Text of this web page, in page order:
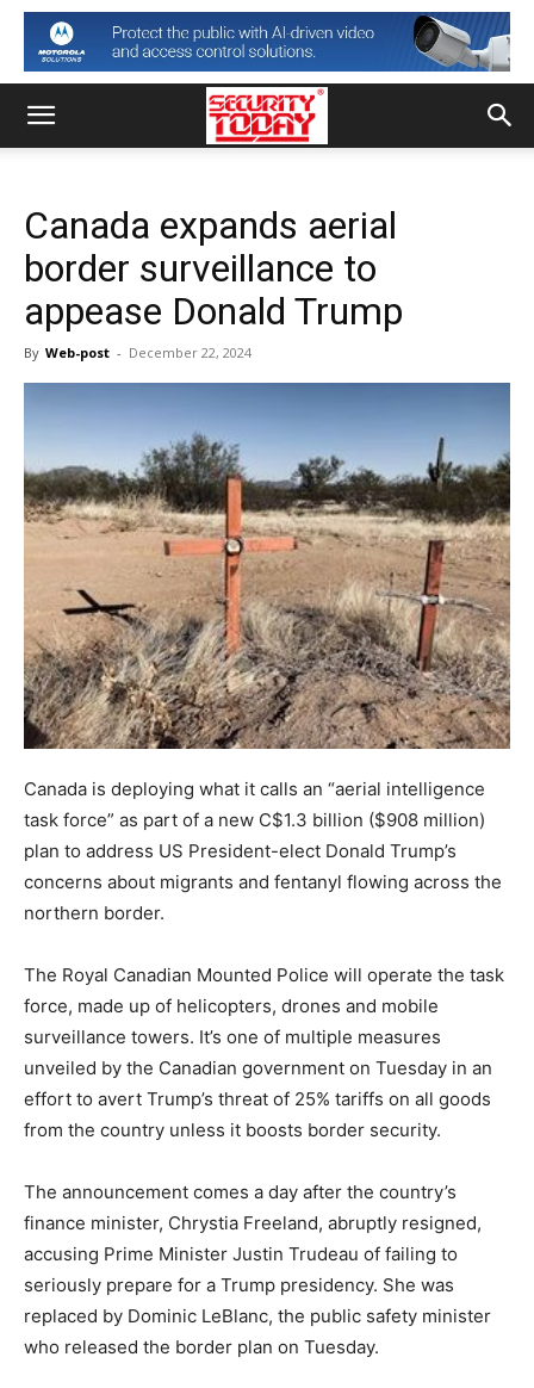
Canada expands aerial
border surveillance to
appease Donald Trump
By Web-post - December 22, 2024
Canada is deploying what it calls an “aerial intelligence
task force” as part of a new C$1.3 billion ($908 million)
plan to address US President-elect Donald Trump’s
concerns about migrants and fentanyl flowing across the
northern border.
The Royal Canadian Mounted Police will operate the task
force, made up of helicopters, drones and mobile
surveillance towers. It’s one of multiple measures
unveiled by the Canadian government on Tuesday in an
effort to avert Trump’s threat of 25% tariffs on all goods
from the country unless it boosts border security.
The announcement comes a day after the country’s
finance minister, Chrystia Freeland, abruptly resigned,
accusing Prime Minister Justin Trudeau of failing to
seriously prepare for a Trump presidency. She was
replaced by Dominic LeBlanc, the public safety minister
who released the border plan on Tuesday.